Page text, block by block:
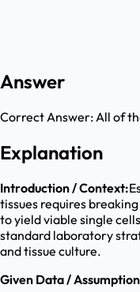
Answer
Correct Answer:All of
Explanation
Introduction / Context:
tissues requires
to yield viable single
standard laboratory
and tissue culture.
Given Data /